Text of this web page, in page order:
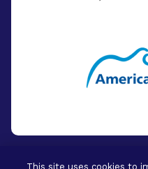
This site uses cookies to